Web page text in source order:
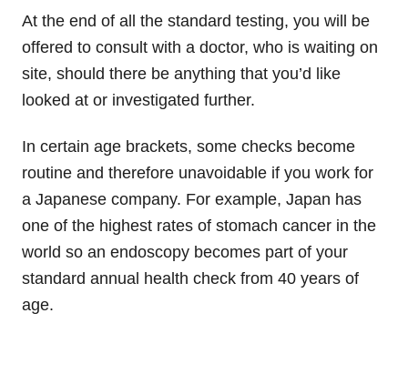
At the end of all the standard testing, you will be
offered to consult with a doctor, who is waiting on
site, should there be anything that you’d like
looked at or investigated further.
In certain age brackets, some checks become
routine and therefore unavoidable if you work for
a Japanese company. For example, Japan has
one of the highest rates of stomach cancer in the
world so an endoscopy becomes part of your
standard annual health check from 40 years of
age.